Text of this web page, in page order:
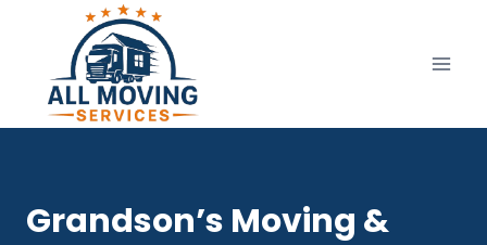
content
Grandson’s Moving &